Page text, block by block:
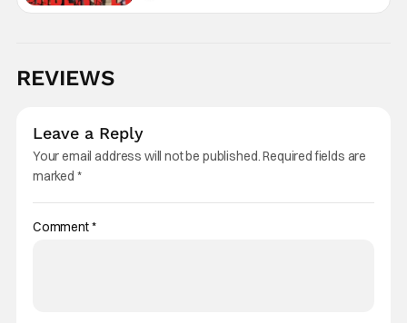
REVIEWS
Leave a Reply
Your email address will not be published. Required fields are
marked *
Comment*